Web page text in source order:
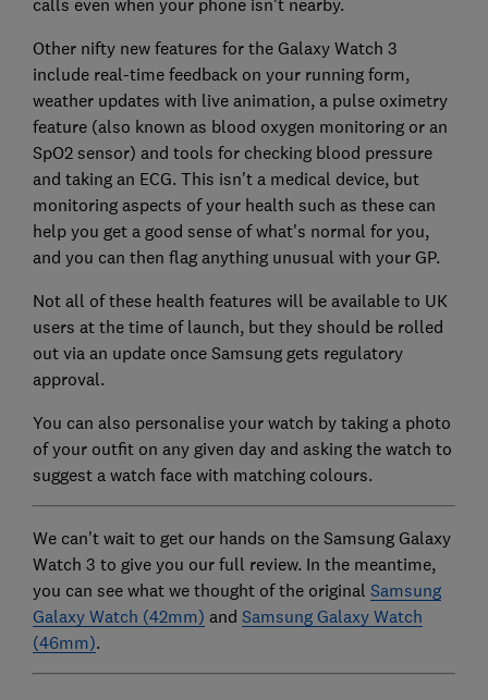
calls even when your phone isn't nearby.
Other nifty new features for the Galaxy Watch 3
include real-time feedback on your running form,
weather updates with live animation, a pulse oximetry
feature (also known as blood oxygen monitoring or an
SpO2 sensor) and tools for checking blood pressure
and taking an ECG. This isn't a medical device, but
monitoring aspects of your health such as these can
help you get a good sense of what's normal for you,
and you can then flag anything unusual with your GP.
Not all of these health features will be available to UK
users at the time of launch, but they should be rolled
out via an update once Samsung gets regulatory
approval.
You can also personalise your watch by taking a photo
of your outfit on any given day and asking the watch to
suggest a watch face with matching colours.
We can't wait to get our hands on the Samsung Galaxy
Watch 3 to give you our full review. In the meantime,
you can see what we thought of the original Samsung
Galaxy Watch (42mm) and Samsung Galaxy Watch
(46mm).